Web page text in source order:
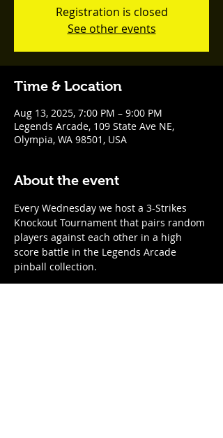
Registration is closed
See other events
Time & Location
Aug 13, 2025, 7:00 PM – 9:00 PM
Legends Arcade, 109 State Ave NE,
Olympia, WA 98501, USA
About the event
Every Wednesday we host a 3-Strikes
Knockout Tournament that pairs random
players against each other in a high
score battle in the Legends Arcade
pinball collection.